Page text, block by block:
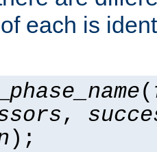
each is
phase_name(
,
);